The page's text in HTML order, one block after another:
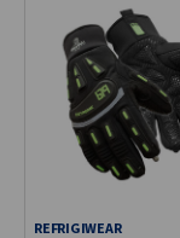
REFRIGIWEAR